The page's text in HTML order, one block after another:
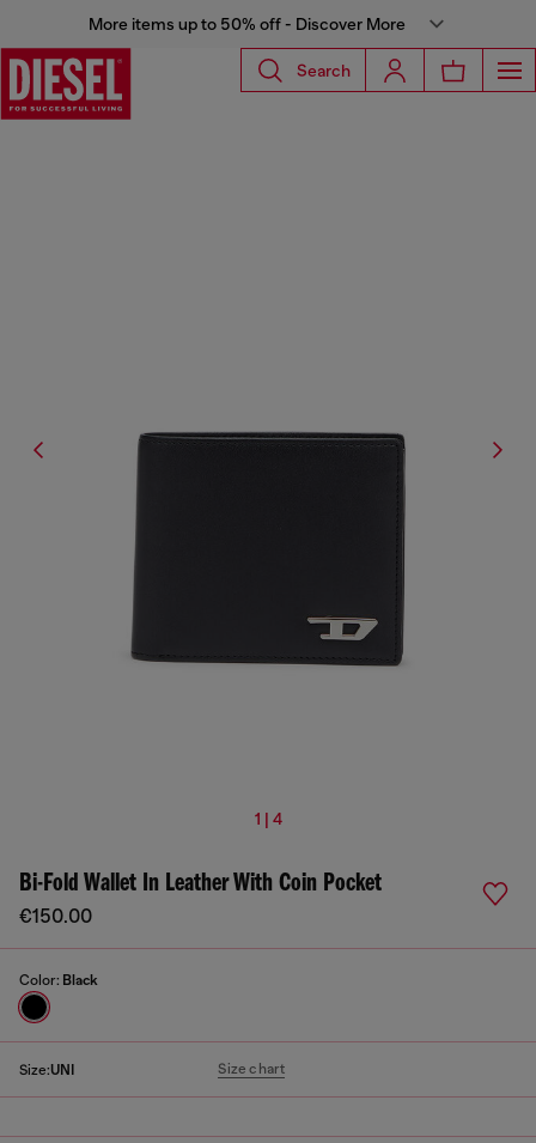
More items up to 50% off - Discover More
Search
1 | 4
Bi-Fold Wallet In Leather With Coin Pocket
€150.00
Color: Black
Size:UNI Size chart